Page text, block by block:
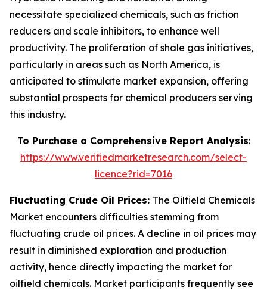
necessitate specialized chemicals, such as friction
reducers and scale inhibitors, to enhance well
productivity. The proliferation of shale gas initiatives,
particularly in areas such as North America, is
anticipated to stimulate market expansion, offering
substantial prospects for chemical producers serving
this industry.
To Purchase a Comprehensive Report Analysis:
https://www.verifiedmarketresearch.com/select-
licence?rid=7016
Fluctuating Crude Oil Prices: The Oilfield Chemicals
Market encounters difficulties stemming from
fluctuating crude oil prices. A decline in oil prices may
result in diminished exploration and production
activity, hence directly impacting the market for
oilfield chemicals. Market participants frequently see